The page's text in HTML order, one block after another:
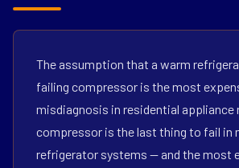
The assumption that a warm
failing compressor is the most
misdiagnosis in residential appliance
compressor is the last thing to fail in
refrigerator systems — and the most